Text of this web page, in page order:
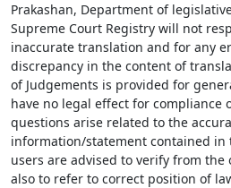
Prakashan, Department of
Supreme Court Registry will not
inaccurate translation and for any
discrepancy in the content of
of Judgements is provided for
have no legal effect for compliance
questions arise related to the
information/statement contained
users are advised to verify from
also to refer to correct position of